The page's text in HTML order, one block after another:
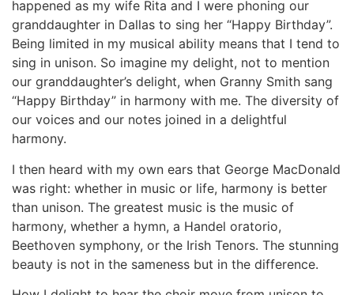
happened as my wife Rita and I were phoning our
granddaughter in Dallas to sing her “Happy Birthday”.
Being limited in my musical ability means that I tend to
sing in unison. So imagine my delight, not to mention
our granddaughter’s delight, when Granny Smith sang
“Happy Birthday” in harmony with me. The diversity of
our voices and our notes joined in a delightful
harmony.
I then heard with my own ears that George MacDonald
was right: whether in music or life, harmony is better
than unison. The greatest music is the music of
harmony, whether a hymn, a Handel oratorio,
Beethoven symphony, or the Irish Tenors. The stunning
beauty is not in the sameness but in the difference.